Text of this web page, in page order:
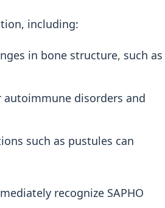
including:
in bone structure, such as
disorders and
such as pustules can
recognize SAPHO